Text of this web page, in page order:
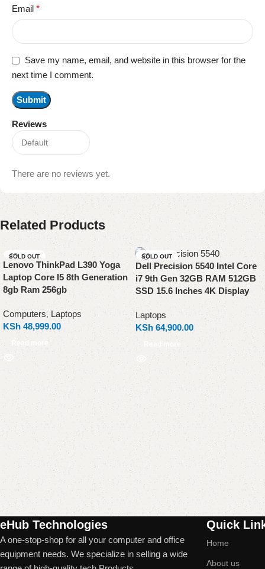
Reviews
There are no reviews yet.
Email *
Save my name, email, and website in this browser for the
next time I comment.
Related Products
SOLD OUT
Lenovo ThinkPad L390 Yoga
Laptop Core I5 8th Generation
8gb Ram 256gb
Computers, Laptops
KSh 48,999.00
Read more
SOLD OUT
Dell Precision 5540 Intel Core
i7 9th Gen 32GB RAM 512GB
SSD 15.6 Inches 4K Display
Laptops
KSh 64,900.00
Read more
Read More
eHub Technologies
A one-stop-shop for all your computer and office
equipment needs. We specialize in selling a wide
Quick
Home
About us